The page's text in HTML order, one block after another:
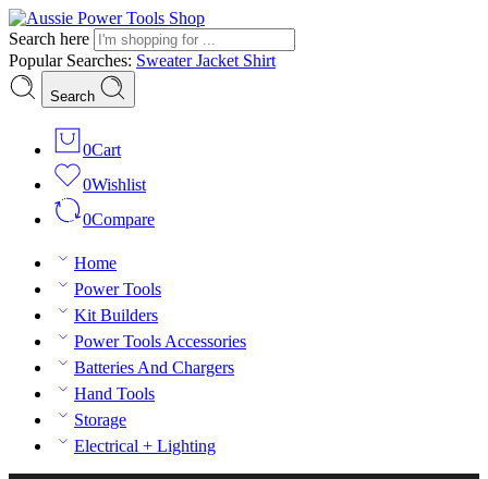
Search here
Popular Searches: SweaterJacket Shirt
Search
0Cart
0Wishlist
0Compare
Home
Power Tools
Kit Builders
Power Tools Accessories
Batteries And Chargers
Hand Tools
Storage
Electrical + Lighting